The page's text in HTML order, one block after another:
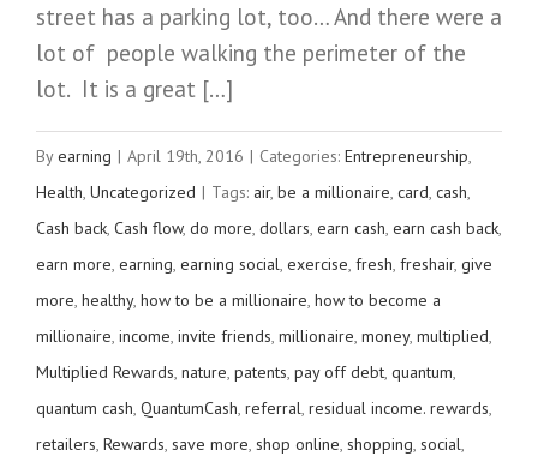
street has a parking lot, too… And there were a
lot of people walking the perimeter of the
lot. It is a great […]
Byearning | April 19th, 2016 | Categories: Entrepreneurship,
Health, Uncategorized | Tags: air, be a millionaire, card, cash,
Cash back, Cash flow, do more, dollars, earn cash, earn cash back,
earn more, earning, earning social, exercise, fresh, freshair, give
more, healthy, how to be a millionaire, how to become a
millionaire, income, invite friends, millionaire, money, multiplied,
Multiplied Rewards, nature, patents, pay off debt, quantum,
quantum cash, QuantumCash, referral, residual income. rewards,
retailers, Rewards, save more, shop online, shopping, social,